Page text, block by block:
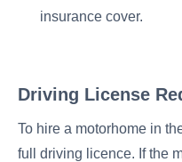
insurance cover.
Driving License
To hire a motorhome in
full driving licence. If the